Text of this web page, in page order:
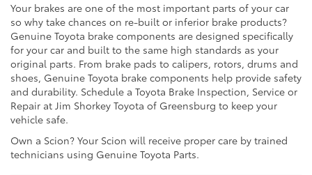
Your brakes are one of the most important parts of your car
so why take chances on re-built or inferior brake products?
Genuine Toyota brake components are designed specifically
for your car and built to the same high standards as your
original parts. From brake pads to calipers, rotors, drums and
shoes, Genuine Toyota brake components help provide safety
and durability. Schedule a Toyota Brake Inspection, Service or
Repair at Jim Shorkey Toyota of Greensburg to keep your
vehicle safe.
Own a Scion? Your Scion will receive proper care by trained
technicians using Genuine Toyota Parts.